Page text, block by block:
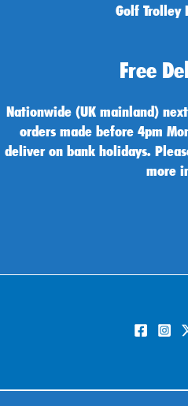
Golf Trolley
Free
Nationwide (UK mainland) next
orders made before 4pm
deliver on bank holidays.
more